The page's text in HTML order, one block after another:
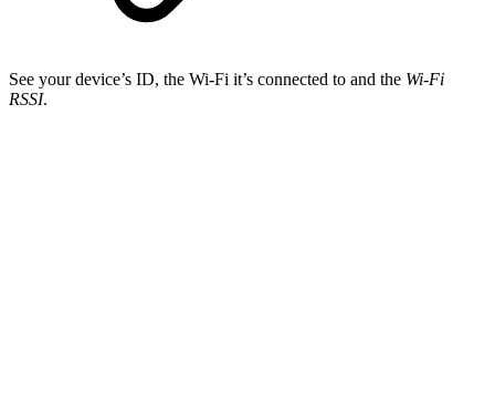
See your device’s ID, the Wi-Fi it’s connected to and the Wi-Fi
RSSI.